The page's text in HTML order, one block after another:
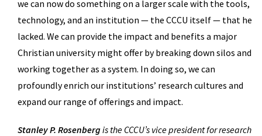
we can now do something on a larger scale with the tools,
technology, and an institution — the CCCU itself — that he
lacked. We can provide the impact and benefits a major
Christian university might offer by breaking down silos and
working together as a system. In doing so, we can
profoundly enrich our institutions’ research cultures and
expand our range of offerings and impact.
Stanley P. Rosenbergis the CCCU’s vice president for research